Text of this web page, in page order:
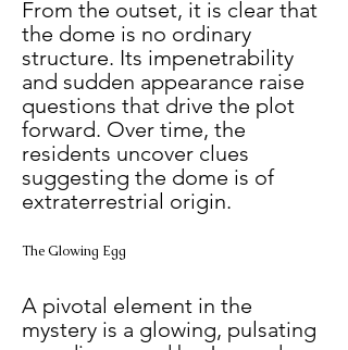
From the outset, it is clear that
the dome is no ordinary
structure. Its impenetrability
and sudden appearance raise
questions that drive the plot
forward. Over time, the
residents uncover clues
suggesting the dome is of
extraterrestrial origin.
The Glowing Egg
A pivotal element in the
mystery is a glowing, pulsating